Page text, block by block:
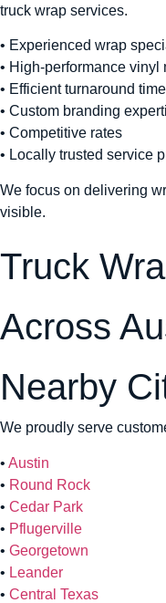
truck wrap services.
• Experienced wrap
• High-performance vinyl
• Efficient turnaround
• Custom branding
• Competitive rates
• Locally trusted service
We focus on delivering
visible.
Truck
Across
Nearby
We proudly serve
• Austin
• Round Rock
• Cedar Park
• Pflugerville
• Georgetown
• Leander
• Central Texas